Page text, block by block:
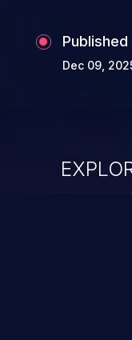
Published
Dec 09,